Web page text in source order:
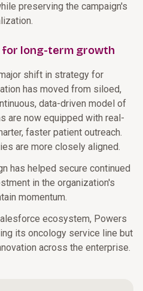
preserving the campaign's
for long-term growth
shift in strategy for
has moved from siloed,
data-driven model of
are now equipped with real-
faster patient outreach.
are more closely aligned.
has helped secure continued
in the organization's
momentum.
ecosystem, Powers
its oncology service line but
across the enterprise.